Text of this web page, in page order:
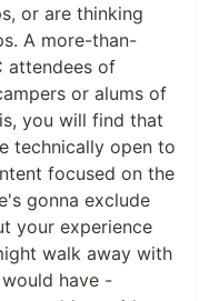
or are thinking
A more-than-
attendees of
or alums of
you will find that
technically open to
focused on the
gonna exclude
your experience
walk away with
have -